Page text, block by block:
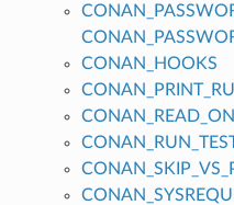
CONAN_HOOKS